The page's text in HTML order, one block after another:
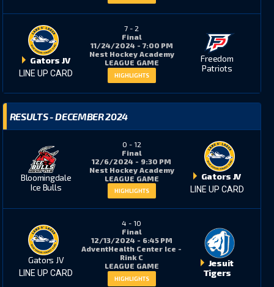
Gators JV
LINE UP CARD
7 - 2
Final
11/24/2024 - 7:00 PM
Nest Hockey Academy
LEAGUE GAME
HIGHLIGHTS
Freedom
Patriots
RESULTS - DECEMBER 2024
Bloomingdale
Ice Bulls
0 - 12
Final
12/6/2024 - 9:30 PM
Nest Hockey Academy
LEAGUE GAME
HIGHLIGHTS
Gators JV
LINE UP CARD
Gators JV
LINE UP CARD
4 - 10
Final
12/13/2024 - 6:45 PM
AdventHealth Center Ice -
Rink C
LEAGUE GAME
HIGHLIGHTS
Jesuit
Tigers